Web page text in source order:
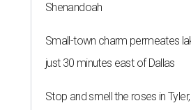
Shenandoah
Small-town charm permeates
just 30 minutes east of Dallas
Stop and smell the roses in